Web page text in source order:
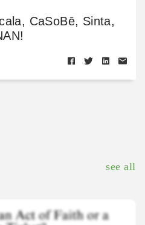
CaSoBē, Sinta,
see all